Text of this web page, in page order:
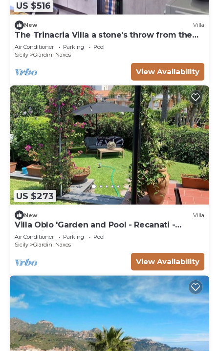
US $516
New Villa
The Trinacria Villa a stone's throw from the
sea
Air Conditioner Parking
Pool
Sicily
Giardini Naxos
View Availability
US $273
New Villa
Villa Oblo 'Garden and Pool - Recanati -
Taormina
Air Conditioner Parking
Pool
Sicily
Giardini Naxos
View Availability